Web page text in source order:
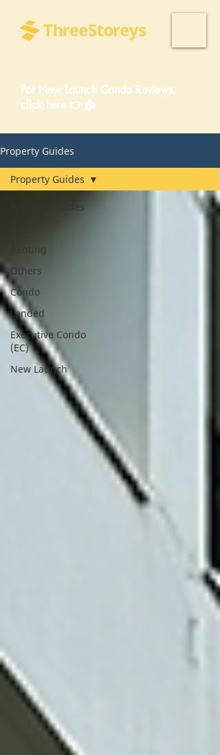
For New Launch Condo Reviews,
click here 👉🏠
Property Guides
Property Guides
Renting
Others
Condo
Landed
Executive Condo
(EC)
New Launch
Property Guides